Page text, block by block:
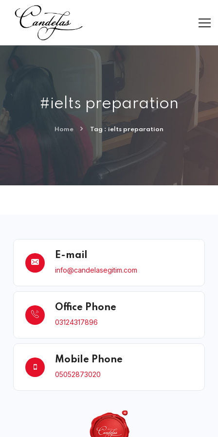
#ielts preparation
Home Tag : ielts preparation
E-mail
info@candelasegitim.com
Office Phone
03124317896
Mobile Phone
05052873020